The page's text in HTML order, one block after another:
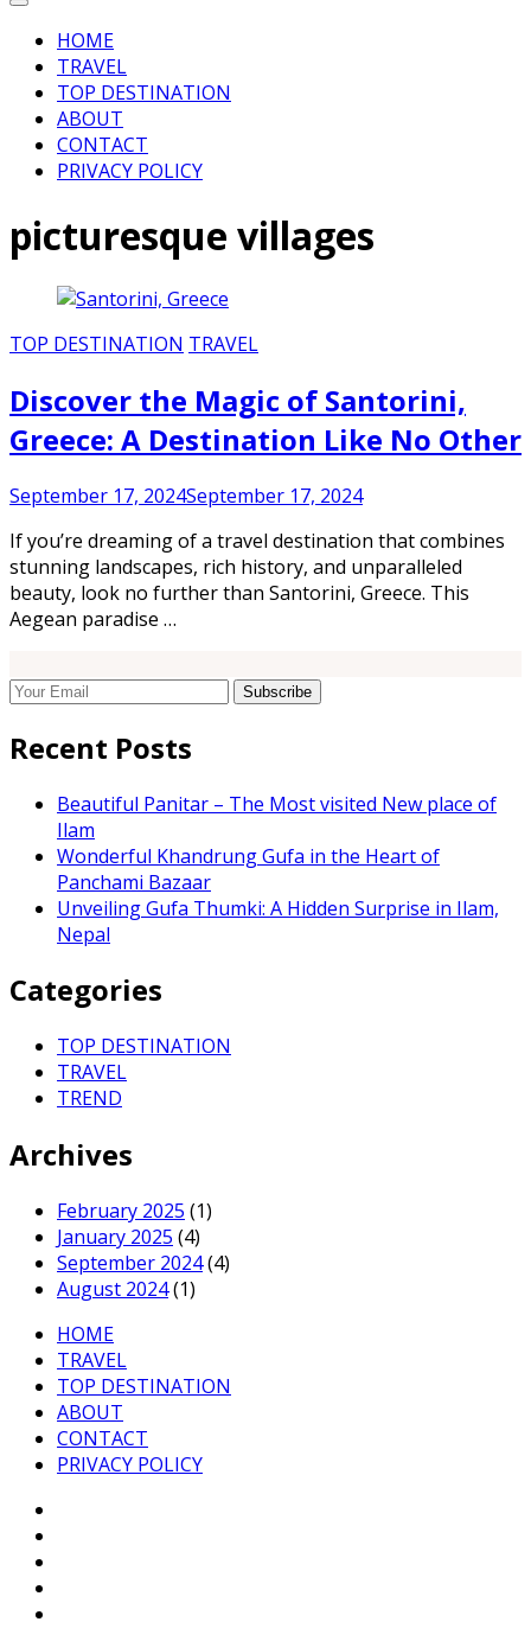
Explore’s Hub
Discover Your Next Adventure
HOME
TRAVEL
TOP DESTINATION
ABOUT
CONTACT
PRIVACY POLICY
picturesque villages
TOP DESTINATION TRAVEL
Discover the Magic of Santorini,
Greece: A Destination Like No Other
September 17, 2024September 17, 2024
If you’re dreaming of a travel destination that combines
stunning landscapes, rich history, and unparalleled
beauty, look no further than Santorini, Greece. This
Aegean paradise …
Recent Posts
Beautiful Panitar – The Most visited New place of
Ilam
Wonderful Khandrung Gufa in the Heart of
Panchami Bazaar
Unveiling Gufa Thumki: A Hidden Surprise in Ilam,
Nepal
Categories
TOP DESTINATION
TRAVEL
TREND
Archives
February 2025 (1)
January 2025 (4)
September 2024(4)
August 2024(1)
HOME
TRAVEL
TOP DESTINATION
ABOUT
CONTACT
PRIVACY POLICY